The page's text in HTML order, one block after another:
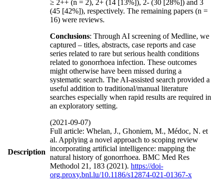
Description
≥ 2++ (n = 2), 2+ (14 [13%]), 2- (30 [28%]) and 3
(45 [42%]), respectively. The remaining papers (n =
16) were reviews.
Conclusions: Through AI screening of Medline, we
captured – titles, abstracts, case reports and case
series related to rare but serious health conditions
related to gonorrhoea infection. These outcomes
might otherwise have been missed during a
systematic search. The AI-assisted search provided a
useful addition to traditional/manual literature
searches especially when rapid results are required in
an exploratory setting.
(2021-09-07)
Full article: Whelan, J., Ghoniem, M., Médoc, N. et
al. Applying a novel approach to scoping review
incorporating artificial intelligence: mapping the
natural history of gonorrhoea. BMC Med Res
Methodol 21, 183 (2021). https://doi-
org.proxy.bnl.lu/10.1186/s12874-021-01367-x